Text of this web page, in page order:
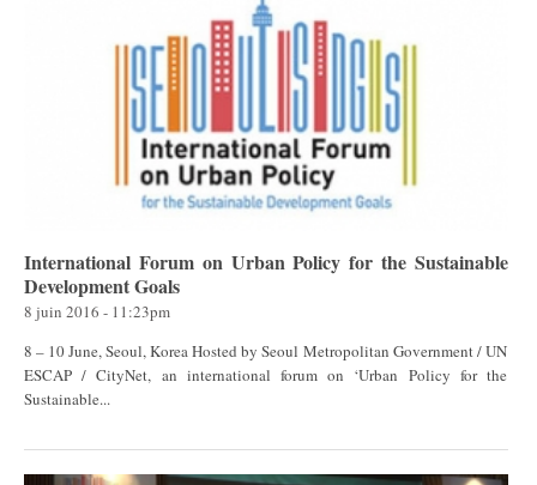
International Forum on Urban Policy for the Sustainable
Development Goals
8 juin 2016 - 11:23pm
8 – 10 June, Seoul, Korea Hosted by Seoul Metropolitan Government / UN
ESCAP / CityNet, an international forum on ‘Urban Policy for the
Sustainable...